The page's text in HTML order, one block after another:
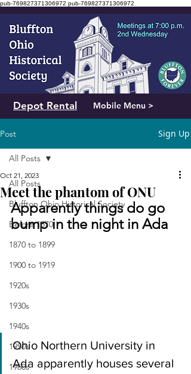
pub-769827371306972 pub-769827371306972
Mobile Menu >
Depot Rental
Post Sign Up
All Posts
Bluffton Ohio Historical Society
Before 1870
1870 to 1899
1900 to 1919
1920s
1930s
1940s
1950s
1960s
All Posts
Meet the phantom of ONU
Oct 21, 2023
Apparently things do go
bump in the night in Ada
Ohio Northern University in
Ada apparently houses several